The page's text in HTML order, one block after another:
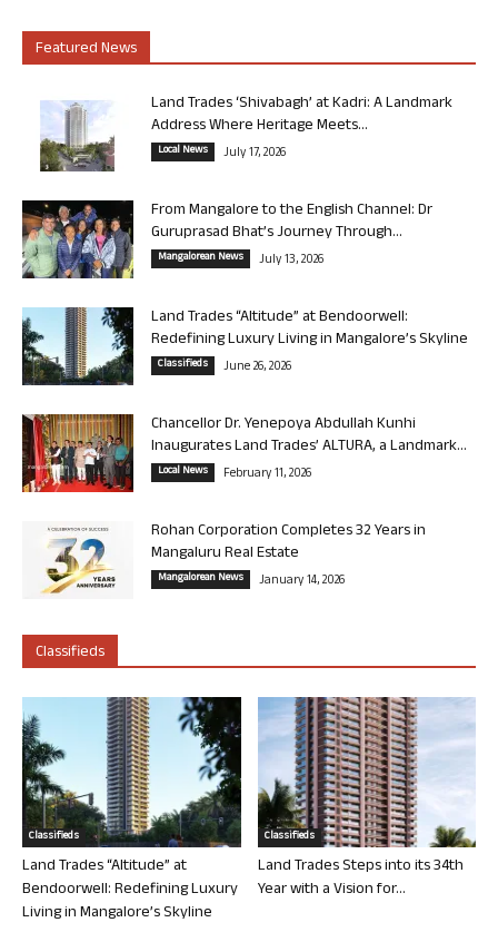
Featured News
Land Trades ‘Shivabagh’ at Kadri: A Landmark
Address Where Heritage Meets...
Local News July 17, 2026
From Mangalore to the English Channel: Dr
Guruprasad Bhat’s Journey Through...
Mangalorean News July 13, 2026
Land Trades “Altitude” at Bendoorwell:
Redefining Luxury Living in Mangalore’s Skyline
Classifieds June 26, 2026
Chancellor Dr. Yenepoya Abdullah Kunhi
Inaugurates Land Trades’ ALTURA, a Landmark...
Local News February 11, 2026
Rohan Corporation Completes 32 Years in
Mangaluru Real Estate
Mangalorean News January 14, 2026
Classifieds
Classifieds
Land Trades “Altitude” at
Bendoorwell: Redefining Luxury
Living in Mangalore’s Skyline
Classifieds
Land Trades Steps into its 34th
Year with a Vision for...